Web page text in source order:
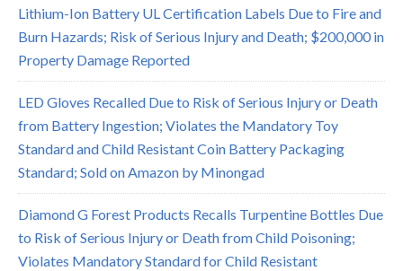
Lithium-Ion Battery UL Certification Labels Due to Fire and
Burn Hazards; Risk of Serious Injury and Death; $200,000 in
Property Damage Reported
LED Gloves Recalled Due to Risk of Serious Injury or Death
from Battery Ingestion; Violates the Mandatory Toy
Standard and Child Resistant Coin Battery Packaging
Standard; Sold on Amazon by Minongad
Diamond G Forest Products Recalls Turpentine Bottles Due
to Risk of Serious Injury or Death from Child Poisoning;
Violates Mandatory Standard for Child Resistant